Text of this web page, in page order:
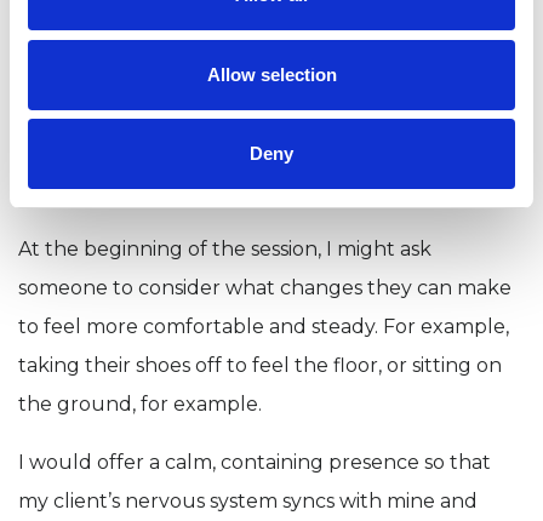
Allow selection
Deny
experienced trauma?
Slowly. It’s about bringing them back into the
present moment so they can feel steady and safe
and not hijacked by their bodies.
At the beginning of the session, I might ask
someone to consider what changes they can make
to feel more comfortable and steady. For example,
taking their shoes off to feel the floor, or sitting on
the ground, for example.
I would offer a calm, containing presence so that
my client’s nervous system syncs with mine and